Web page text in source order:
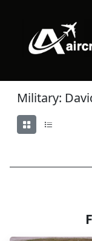
Military: